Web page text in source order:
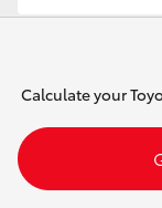
Pick-Up
Calculate your